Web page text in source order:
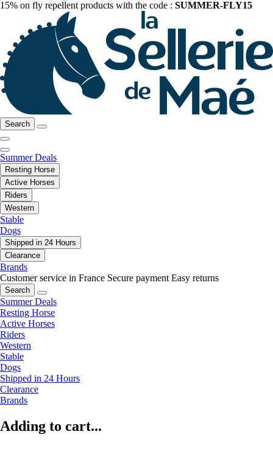
15% on fly repellent products with the code : SUMMER-FLY15
Search
Summer Deals
Resting Horse
Active Horses
Riders
Western
Stable
Dogs
Shipped in 24 Hours
Clearance
Brands
Customer service in France Secure payment Easy returns
Search
Summer Deals
Resting Horse
Active Horses
Riders
Western
Stable
Dogs
Shipped in 24 Hours
Clearance
Brands
Adding to cart...